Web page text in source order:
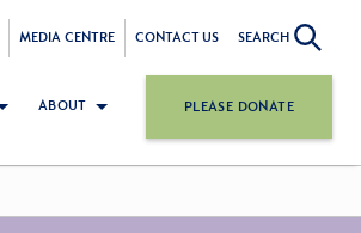
MEDIA CENTRE CONTACT US SEARCH
ABOUT PLEASE DONATE